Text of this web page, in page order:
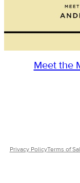
Meet the
Privacy PolicyTerms of